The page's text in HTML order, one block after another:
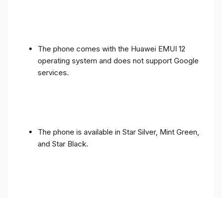
The phone comes with the Huawei EMUI 12
operating system and does not support Google
services.
The phone is available in Star Silver, Mint Green,
and Star Black.